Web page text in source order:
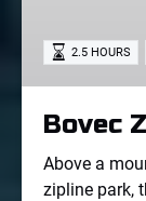
2.5 HOURS
Bovec
Above a
zipline park,